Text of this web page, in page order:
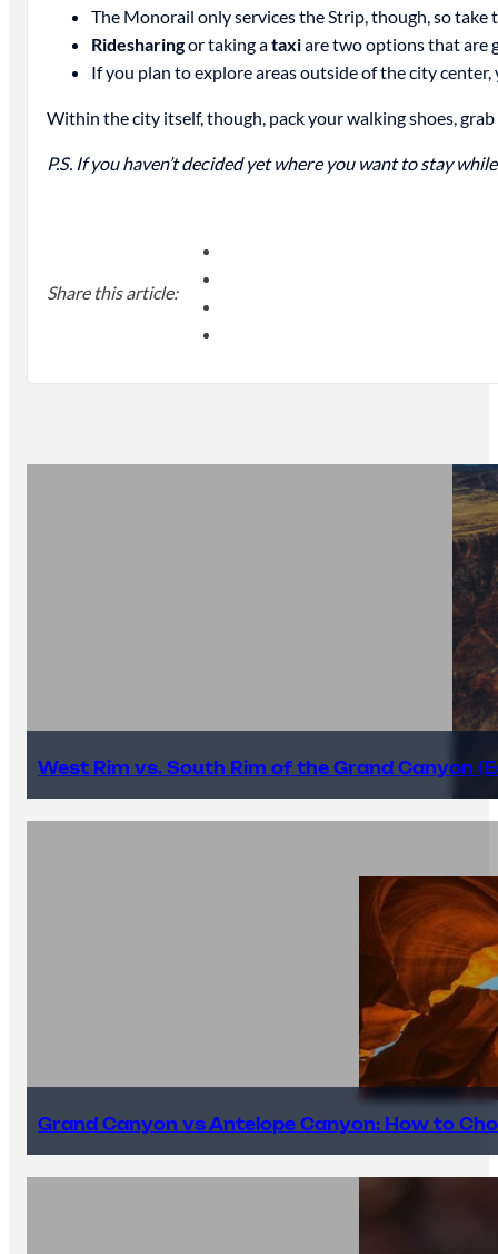
The Monorail only services the Strip, though, so take
Ridesharingor taking ataxiare two options that are
If you plan to explore areas outside of the city
Within the city itself, though, pack your walking shoes,
P.S. If you haven’t decided yet where you want to stay
Share this article:
West Rim vs. South Rim of the Grand Canyon
Grand Canyon vs Antelope Canyon: How to